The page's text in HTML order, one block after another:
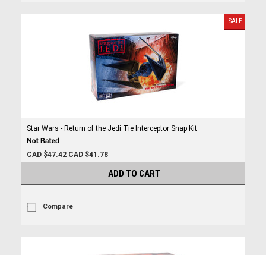
SALE
Star Wars - Return of the Jedi Tie Interceptor Snap Kit
CAD $47.42 CAD $41.78
ADD TO CART
Compare